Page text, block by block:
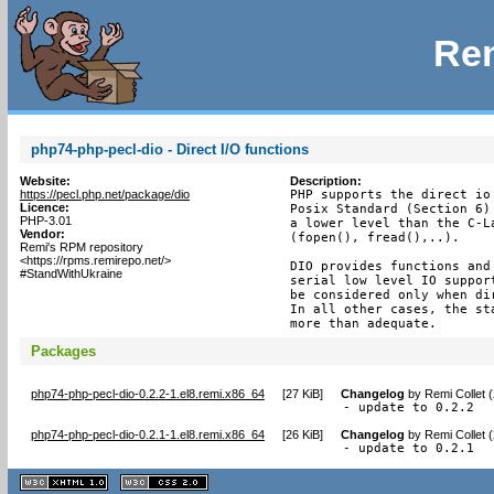
php74-php-pecl-dio - Direct I/O functions
Website:
https://pecl.php.net/package/dio
Licence:
PHP-3.01
Vendor:
Remi's RPM repository
<https://rpms.remirepo.net/>
#StandWithUkraine
Description:
PHP supports the direct
Posix Standard (Section
a lower level than the C-
(fopen(), fread(),..).
DIO provides functions
serial low level IO
be considered only when
In all other cases, the
more than adequate.
Packages
php74-php-pecl-dio-0.2.2-1.el8.remi.x86_64 [27 KiB] Changelog by Remi Collet
- update to 0.2.2
php74-php-pecl-dio-0.2.1-1.el8.remi.x86_64 [26 KiB] Changelog by Remi Collet
- update to 0.2.1
XHTML